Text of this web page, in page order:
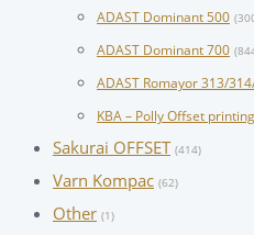
ADAST Dominant 500
ADAST Dominant 700
ADAST Romayor 313/
KBA – Polly Offset
Sakurai OFFSET (414)
Varn Kompac (62)
Other (1)